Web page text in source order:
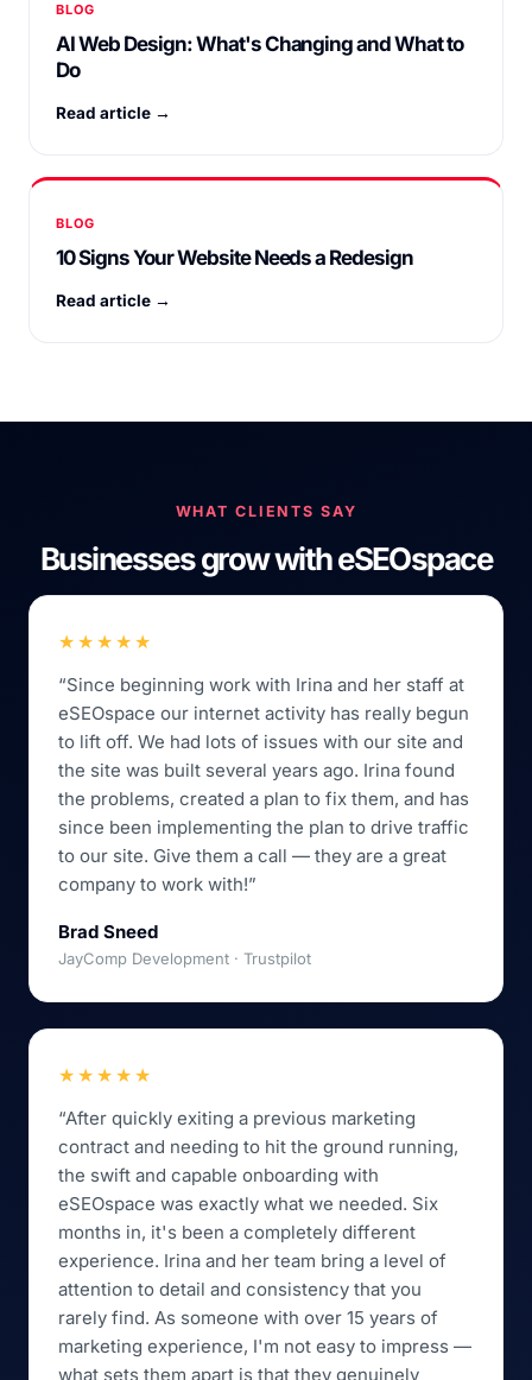
BLOG
AI Web Design: What's Changing and What to
Do
Read article →
BLOG
10 Signs Your Website Needs a Redesign
Read article →
WHAT CLIENTS SAY
Businesses grow with eSEOspace
★★★★★
“Since beginning work with Irina and her staff at
eSEOspace our internet activity has really begun
to lift off. We had lots of issues with our site and
the site was built several years ago. Irina found
the problems, created a plan to fix them, and has
since been implementing the plan to drive traffic
to our site. Give them a call — they are a great
company to work with!”
Brad Sneed
JayComp Development · Trustpilot
★★★★★
“After quickly exiting a previous marketing
contract and needing to hit the ground running,
the swift and capable onboarding with
eSEOspace was exactly what we needed. Six
months in, it's been a completely different
experience. Irina and her team bring a level of
attention to detail and consistency that you
rarely find. As someone with over 15 years of
marketing experience, I'm not easy to impress —
what sets them apart is that they genuinely